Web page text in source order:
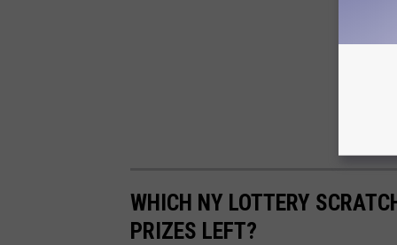
WHICH NY LOTTERY
PRIZES LEFT?